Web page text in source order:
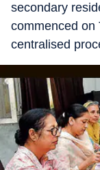
secondary
commenced on
centralised